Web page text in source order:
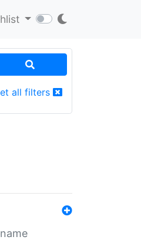
all filters